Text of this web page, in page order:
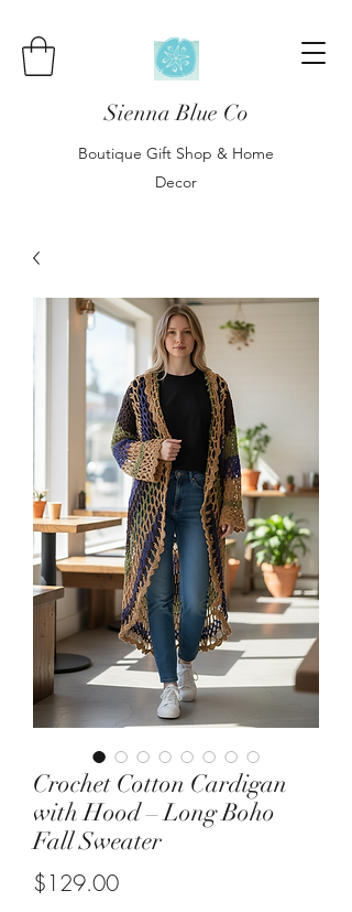
Sienna Blue Co
Boutique Gift Shop & Home
Decor
Crochet Cotton Cardigan
with Hood – Long Boho
Fall Sweater
$129.00Price